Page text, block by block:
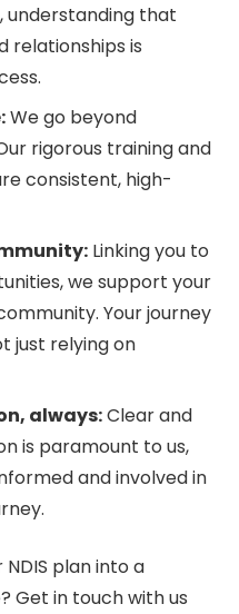
understanding that
relationships is
We go beyond
rigorous training and
consistent, high-
Linking you to
we support your
Your journey
just relying on
always:Clear and
is paramount to us,
and involved in
plan into a
Get in touch with us